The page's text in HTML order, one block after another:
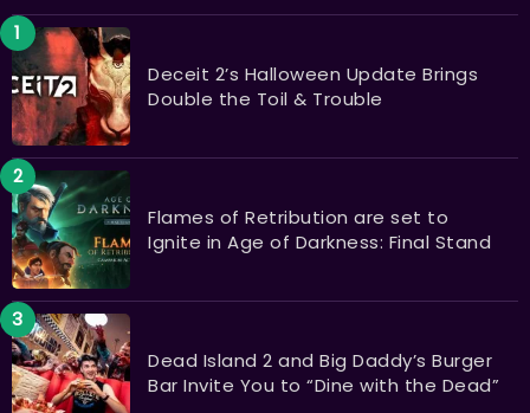
Deceit 2’s Halloween Update Brings
Double the Toil & Trouble
Flames of Retribution are set to
Ignite in Age of Darkness: Final Stand
Dead Island 2 and Big Daddy’s Burger
Bar Invite You to “Dine with the Dead”